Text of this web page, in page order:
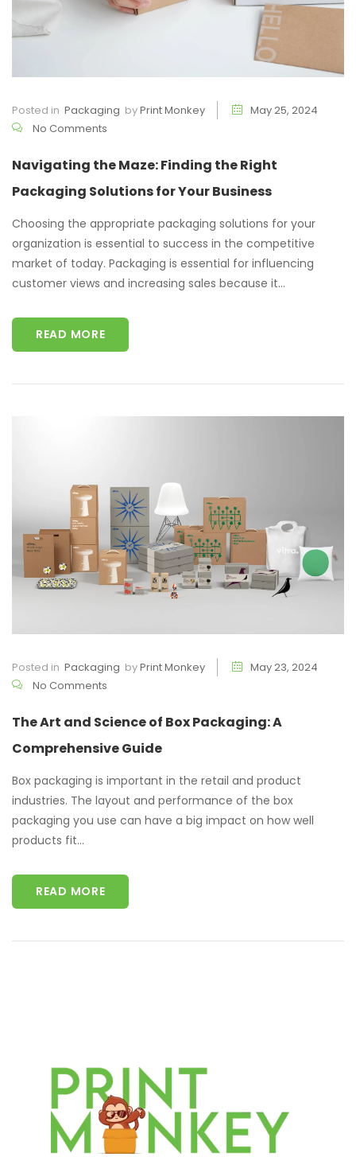
Posted in Packaging byPrint Monkey
May 25, 2024
No Comments
Navigating the Maze: Finding the Right
Packaging Solutions for Your Business
Choosing the appropriate packaging solutions for your
organization is essential to success in the competitive
market of today. Packaging is essential for influencing
customer views and increasing sales because it...
READ MORE
Posted in Packaging byPrint Monkey
May 23, 2024
No Comments
The Art and Science of Box Packaging: A
Comprehensive Guide
Box packaging is important in the retail and product
industries. The layout and performance of the box
packaging you use can have a big impact on how well
products fit...
READ MORE